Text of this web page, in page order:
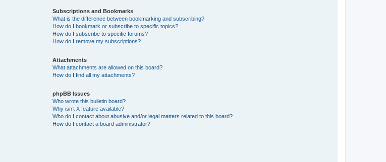
Subscriptions and Bookmarks
What is the difference between bookmarking and subscribing?
How do I bookmark or subscribe to specific topics?
How do I subscribe to specific forums?
How do I remove my subscriptions?
Attachments
What attachments are allowed on this board?
How do I find all my attachments?
phpBB Issues
Who wrote this bulletin board?
Why isn’t X feature available?
Who do I contact about abusive and/or legal matters related to this board?
How do I contact a board administrator?